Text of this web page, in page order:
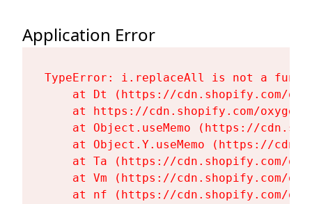
Application Error
TypeError: i.replaceAll is not a
at Dt (https://cdn.shopify.com/
at https://cdn.shopify.com/
at Object.useMemo (https://
at Object.Y.useMemo (https://
at Ta (https://cdn.shopify.com/
at Vm (https://cdn.shopify.com/
at nf (https://cdn.shopify.com/